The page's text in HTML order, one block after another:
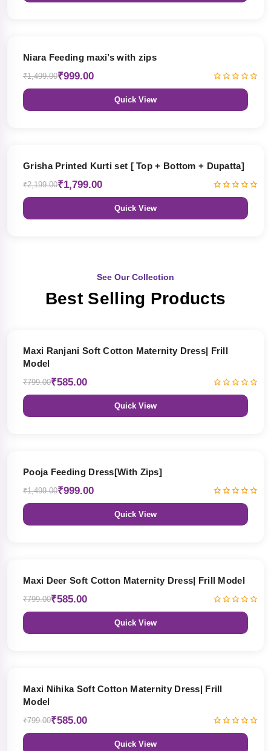
Niara Feeding maxi’s with zips
₹1,499.00₹999.00
Quick View
Grisha Printed Kurti set [ Top + Bottom + Dupatta]
₹2,199.00₹1,799.00
Quick View
See Our Collection
Best Selling Products
Maxi Ranjani Soft Cotton Maternity Dress| Frill
Model
₹799.00₹585.00
Quick View
Pooja Feeding Dress[With Zips]
₹1,499.00₹999.00
Quick View
Maxi Deer Soft Cotton Maternity Dress| Frill Model
₹799.00₹585.00
Quick View
Maxi Nihika Soft Cotton Maternity Dress| Frill
Model
₹799.00₹585.00
Quick View